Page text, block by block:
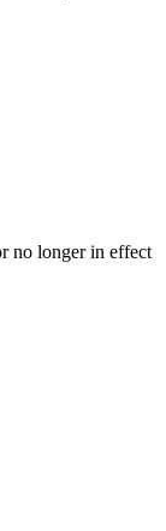
no longer in effect